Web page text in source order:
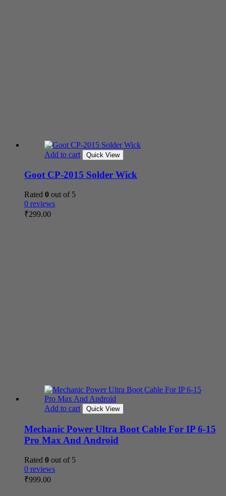
Add to cart Quick View
Goot CP-2015 Solder Wick
Rated 0 out of 5
0 reviews
₹299.00
Add to cart Quick View
Mechanic Power Ultra Boot Cable For IP 6-15
Pro Max And Android
Rated 0 out of 5
0 reviews
₹999.00